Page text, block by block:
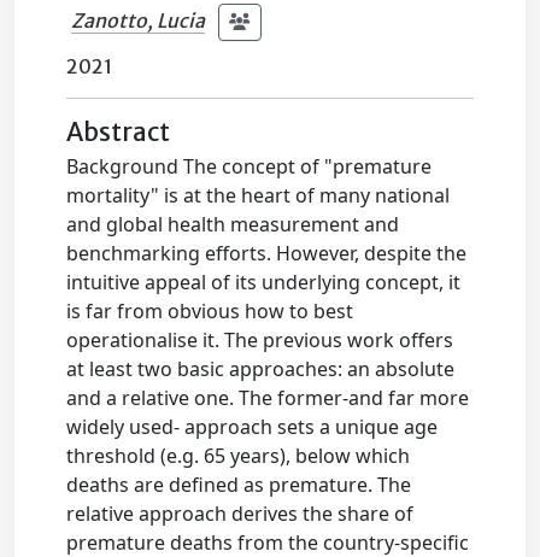
Zanotto, Lucia
2021
Abstract
Background The concept of "premature
mortality" is at the heart of many national
and global health measurement and
benchmarking efforts. However, despite the
intuitive appeal of its underlying concept, it
is far from obvious how to best
operationalise it. The previous work offers
at least two basic approaches: an absolute
and a relative one. The former-and far more
widely used- approach sets a unique age
threshold (e.g. 65 years), below which
deaths are defined as premature. The
relative approach derives the share of
premature deaths from the country-specific